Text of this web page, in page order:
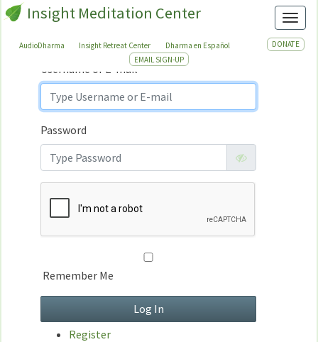
Insight Meditation Center
AudioDharma Insight Retreat Center Dharma en Español
DONATE
EMAIL SIGN-UP
Sign
In
Sign In
Username or E-mail
Password
Remember Me
Register